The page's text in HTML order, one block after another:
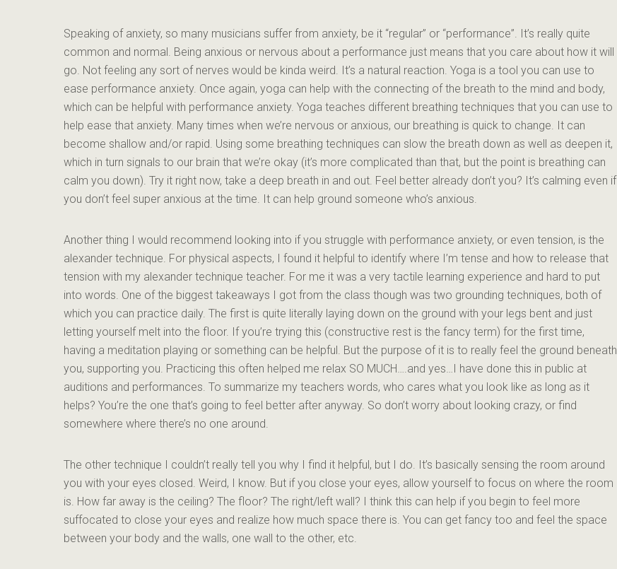
Speaking of anxiety, so many musicians suffer from anxiety, be it “regular” or “performance”. It’s really quite
common and normal. Being anxious or nervous about a performance just means that you care about how it will
go. Not feeling any sort of nerves would be kinda weird. It’s a natural reaction. Yoga is a tool you can use to
ease performance anxiety. Once again, yoga can help with the connecting of the breath to the mind and body,
which can be helpful with performance anxiety. Yoga teaches different breathing techniques that you can use to
help ease that anxiety. Many times when we’re nervous or anxious, our breathing is quick to change. It can
become shallow and/or rapid. Using some breathing techniques can slow the breath down as well as deepen it,
which in turn signals to our brain that we’re okay (it’s more complicated than that, but the point is breathing can
calm you down). Try it right now, take a deep breath in and out. Feel better already don’t you? It’s calming even if
you don’t feel super anxious at the time. It can help ground someone who’s anxious.
Another thing I would recommend looking into if you struggle with performance anxiety, or even tension, is the
alexander technique. For physical aspects, I found it helpful to identify where I’m tense and how to release that
tension with my alexander technique teacher. For me it was a very tactile learning experience and hard to put
into words. One of the biggest takeaways I got from the class though was two grounding techniques, both of
which you can practice daily. The first is quite literally laying down on the ground with your legs bent and just
letting yourself melt into the floor. If you’re trying this (constructive rest is the fancy term) for the first time,
having a meditation playing or something can be helpful. But the purpose of it is to really feel the ground beneath
you, supporting you. Practicing this often helped me relax SO MUCH….and yes…I have done this in public at
auditions and performances. To summarize my teachers words, who cares what you look like as long as it
helps? You’re the one that’s going to feel better after anyway. So don’t worry about looking crazy, or find
somewhere where there’s no one around.
The other technique I couldn’t really tell you why I find it helpful, but I do. It’s basically sensing the room around
you with your eyes closed. Weird, I know. But if you close your eyes, allow yourself to focus on where the room
is. How far away is the ceiling? The floor? The right/left wall? I think this can help if you begin to feel more
suffocated to close your eyes and realize how much space there is. You can get fancy too and feel the space
between your body and the walls, one wall to the other, etc.